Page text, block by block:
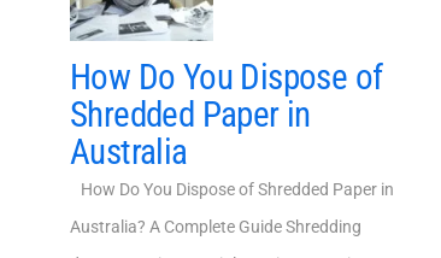
How Do You Dispose of
Shredded Paper in
Australia
How Do You Dispose of Shredded Paper in
Australia? A Complete Guide Shredding